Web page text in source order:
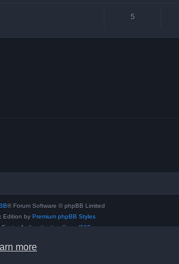
more
5
® Forum Software © phpBB Limited
Edition by Premium phpBB Styles
Factor Authentication ©
paul999